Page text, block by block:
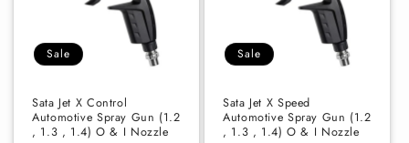
Sale
Sata Jet X Control
Automotive Spray Gun (1.2
, 1.3 , 1.4) O & I Nozzle
Sale
Sata Jet X Speed
Automotive Spray Gun (1.2
, 1.3 , 1.4) O & I Nozzle